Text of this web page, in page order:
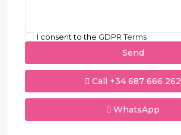
I consent to the GDPR Terms
Call +34 687 666 262
WhatsApp